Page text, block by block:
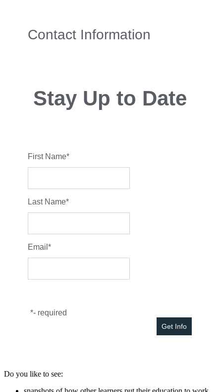
Contact Information
Stay Up to Date
First Name*
Last Name*
Email *
*- required
Do you like to see: